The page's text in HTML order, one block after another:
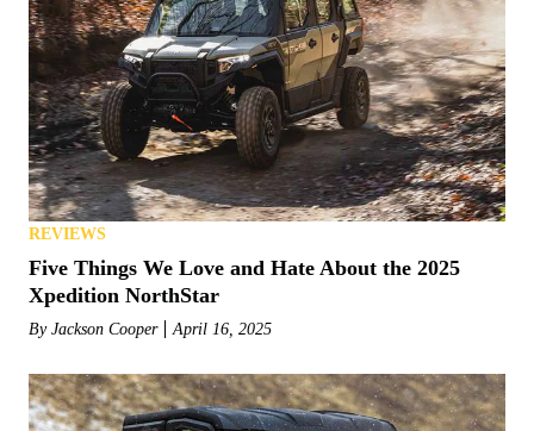
REVIEWS
Five Things We Love and Hate About the 2025
Xpedition NorthStar
By Jackson Cooper April 16, 2025